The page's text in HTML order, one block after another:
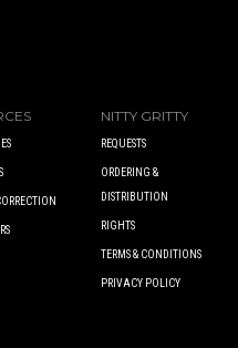
NITTY GRITTY
REQUESTS
ORDERING &
DISTRIBUTION
RIGHTS
TERMS & CONDITIONS
PRIVACY POLICY